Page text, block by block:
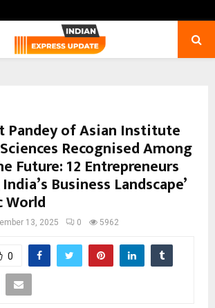
Pandey of Asian Institute
Recognised Among
Future: 12 Entrepreneurs
Business Landscape’
World
13, 2025 0 5962
0